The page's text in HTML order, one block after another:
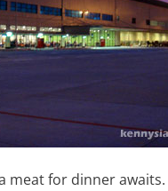
meat for dinner awaits.